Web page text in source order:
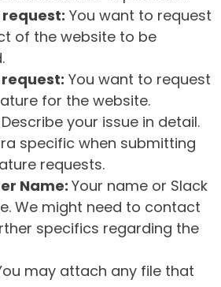
You want to request
of the website to be
You want to request
for the website.
Describe your issue in detail.
specific when submitting
requests.
Name: Your name or Slack
We might need to contact
specifics regarding the
may attach any file that